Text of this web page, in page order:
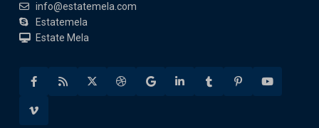
info@estatemela.com
Estatemela
Estate Mela